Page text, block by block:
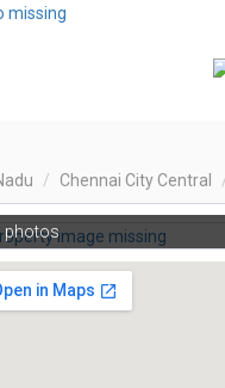
Chennai City Central
photos